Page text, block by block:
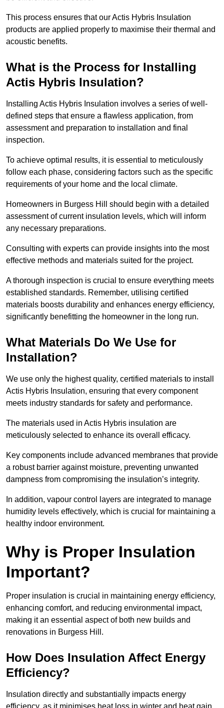
This process ensures that our Actis Hybris Insulation
products are applied properly to maximise their thermal and
acoustic benefits.
What is the Process for Installing
Actis Hybris Insulation?
Installing Actis Hybris Insulation involves a series of well-
defined steps that ensure a flawless application, from
assessment and preparation to installation and final
inspection.
To achieve optimal results, it is essential to meticulously
follow each phase, considering factors such as the specific
requirements of your home and the local climate.
Homeowners in Burgess Hill should begin with a detailed
assessment of current insulation levels, which will inform
any necessary preparations.
Consulting with experts can provide insights into the most
effective methods and materials suited for the project.
A thorough inspection is crucial to ensure everything meets
established standards. Remember, utilising certified
materials boosts durability and enhances energy efficiency,
significantly benefitting the homeowner in the long run.
What Materials Do We Use for
Installation?
We use only the highest quality, certified materials to install
Actis Hybris Insulation, ensuring that every component
meets industry standards for safety and performance.
The materials used in Actis Hybris insulation are
meticulously selected to enhance its overall efficacy.
Key components include advanced membranes that provide
a robust barrier against moisture, preventing unwanted
dampness from compromising the insulation’s integrity.
In addition, vapour control layers are integrated to manage
humidity levels effectively, which is crucial for maintaining a
healthy indoor environment.
Why is Proper Insulation
Important?
Proper insulation is crucial in maintaining energy efficiency,
enhancing comfort, and reducing environmental impact,
making it an essential aspect of both new builds and
renovations in Burgess Hill.
How Does Insulation Affect Energy
Efficiency?
Insulation directly and substantially impacts energy